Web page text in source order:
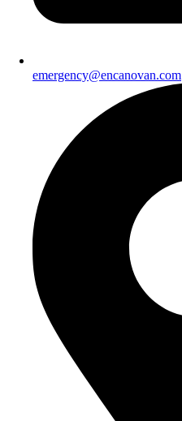
emergency@encanovan.com